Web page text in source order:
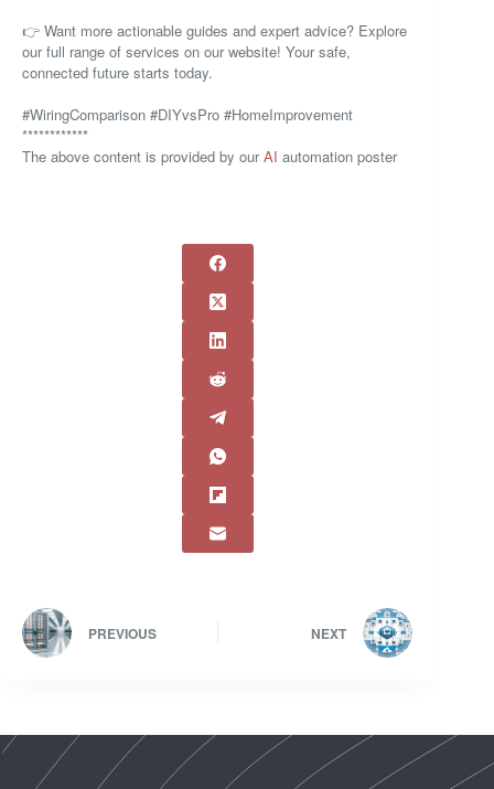
👉 Want more actionable guides and expert advice? Explore
our full range of services on our website! Your safe,
connected future starts today.
#WiringComparison #DIYvsPro #HomeImprovement
************
The above content is provided by ourAI automation poster
PREVIOUS NEXT